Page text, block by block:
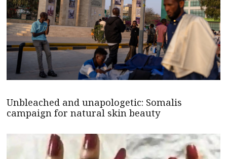
Unbleached and unapologetic: Somalis
campaign for natural skin beauty